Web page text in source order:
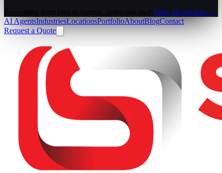
View all services →
AI AgentsIndustriesLocationsPortfolioAboutBlogContact
Request a Quote